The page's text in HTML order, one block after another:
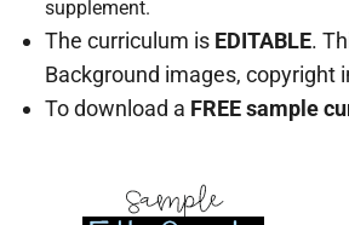
supplement.
The curriculum is EDITABLE.
Background images, copyright
To download a FREE sample